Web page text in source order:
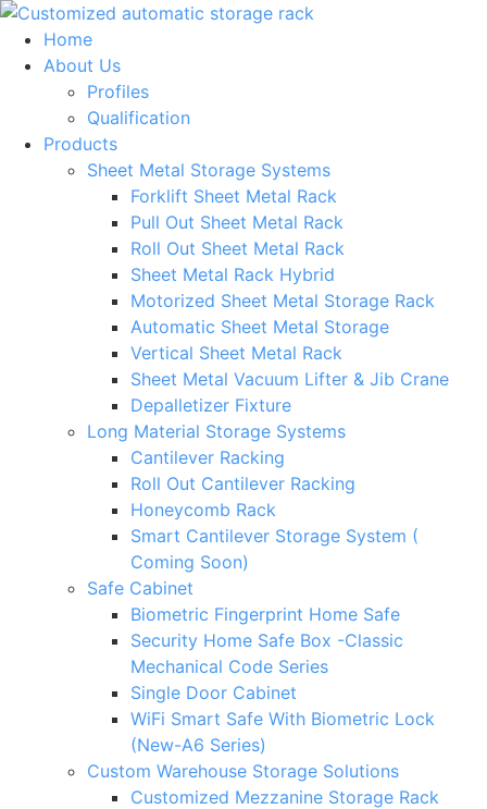
Skip
content
Home
About Us
Profiles
Qualification
Products
Sheet Metal Storage Systems
Forklift Sheet Metal Rack
Pull Out Sheet Metal Rack
Roll Out Sheet Metal Rack
Sheet Metal Rack Hybrid
Motorized Sheet Metal Storage Rack
Automatic Sheet Metal Storage
Vertical Sheet Metal Rack
Sheet Metal Vacuum Lifter & Jib Crane
Depalletizer Fixture
Long Material Storage Systems
Cantilever Racking
Roll Out Cantilever Racking
Honeycomb Rack
Smart Cantilever Storage System (
Coming Soon)
Safe Cabinet
Biometric Fingerprint Home Safe
Security Home Safe Box -Classic
Mechanical Code Series
Single Door Cabinet
WiFi Smart Safe With Biometric Lock
(New-A6 Series)
Custom Warehouse Storage Solutions
Customized Mezzanine Storage Rack